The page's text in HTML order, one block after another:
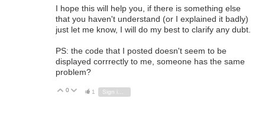
I hope this will help you, if there is something else
that you haven't understand (or I explained it badly)
just let me know, I will do my best to clarify any dubt.
PS: the code that I posted doesn't seem to be
displayed corrrectly to me, someone has the same
problem?
Vote Up
0 Vote Down
1